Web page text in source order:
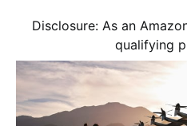
Disclosure: As an
qualifying